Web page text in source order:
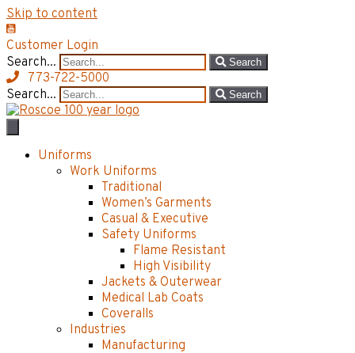
Skip to content
Customer Login
Search...
Search
773-722-5000
Search...
Search
Uniforms
Work Uniforms
Traditional
Women’s Garments
Casual & Executive
Safety Uniforms
Flame Resistant
High Visibility
Jackets & Outerwear
Medical Lab Coats
Coveralls
Industries
Manufacturing